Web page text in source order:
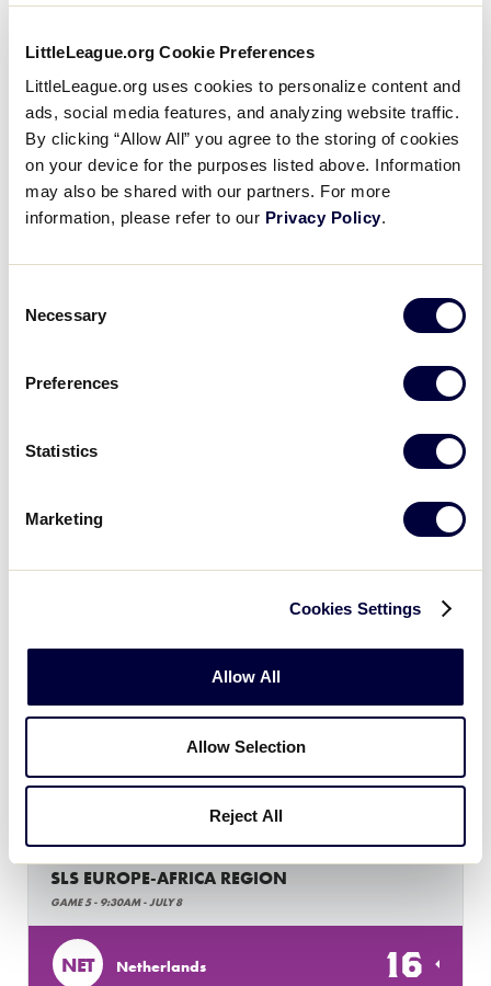
LittleLeague.org Cookie Preferences
LittleLeague.org uses cookies to personalize content and
ads, social media features, and analyzing website traffic.
By clicking “Allow All” you agree to the storing of cookies
on your device for the purposes listed above. Information
may also be shared with our partners. For more
information, please refer to our Privacy Policy.
Selection
Necessary
Preferences
Statistics
Marketing
Cookies Settings
Allow All
Allow Selection
Reject All
NET Netherlands
Thursday, July 7, 2022
SLS EUROPE-AFRICA REGION
8
9
SLS EUROPE-AFRICA REGION
9
Czech Republic
Friday, July 8, 2022
SLS EUROPE-AFRICA REGION
GAME 5 - 9:30AM - JULY 8
NET Netherlands 16